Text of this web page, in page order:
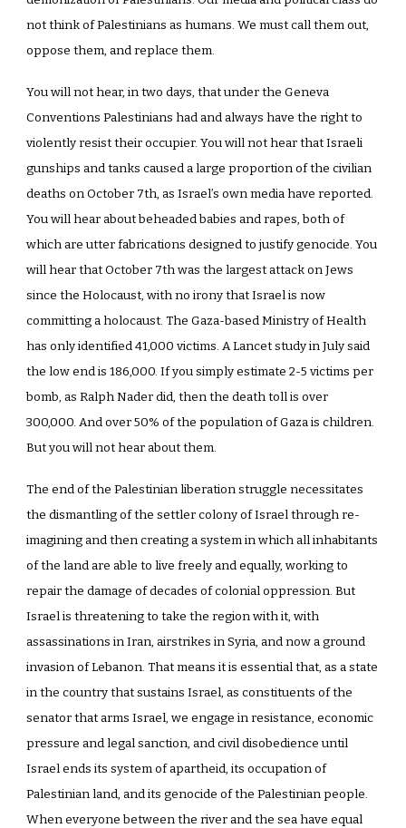
not think of Palestinians as humans. We must call them out,
oppose them, and replace them.
You will not hear, in two days, that under the Geneva
Conventions Palestinians had and always have the right to
violently resist their occupier. You will not hear that Israeli
gunships and tanks caused a large proportion of the civilian
deaths on October 7th, as Israel’s own media have reported.
You will hear about beheaded babies and rapes, both of
which are utter fabrications designed to justify genocide. You
will hear that October 7th was the largest attack on Jews
since the Holocaust, with no irony that Israel is now
committing a holocaust. The Gaza-based Ministry of Health
has only identified 41,000 victims. A Lancet study in July said
the low end is 186,000. If you simply estimate 2-5 victims per
bomb, as Ralph Nader did, then the death toll is over
300,000. And over 50% of the population of Gaza is children.
But you will not hear about them.
The end of the Palestinian liberation struggle necessitates
the dismantling of the settler colony of Israel through re-
imagining and then creating a system in which all inhabitants
of the land are able to live freely and equally, working to
repair the damage of decades of colonial oppression. But
Israel is threatening to take the region with it, with
assassinations in Iran, airstrikes in Syria, and now a ground
invasion of Lebanon. That means it is essential that, as a state
in the country that sustains Israel, as constituents of the
senator that arms Israel, we engage in resistance, economic
pressure and legal sanction, and civil disobedience until
Israel ends its system of apartheid, its occupation of
Palestinian land, and its genocide of the Palestinian people.
When everyone between the river and the sea have equal